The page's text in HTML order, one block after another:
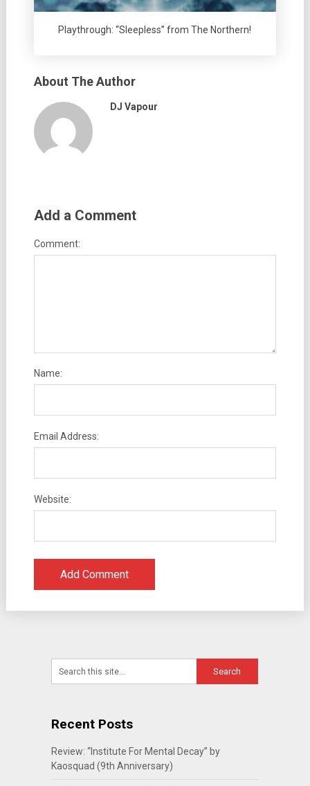
Playthrough: “Sleepless” from The Northern!
About The Author
DJ Vapour
Add a Comment
Comment:
Name:
Email Address:
Website:
Recent Posts
Review: “Institute For Mental Decay” by
Kaosquad (9th Anniversary)